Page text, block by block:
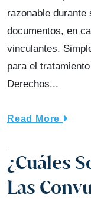
razonable
documentos, en
vinculantes.
para el
Derechos...
Read More
¿Cuáles
Las